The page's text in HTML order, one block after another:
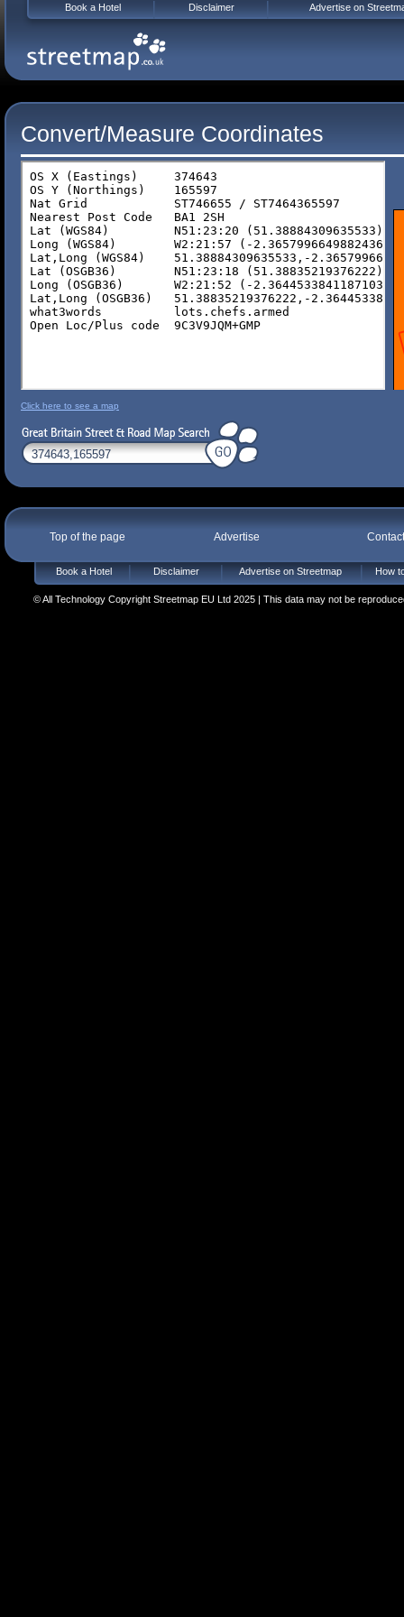
Convert/Measure Coordinates
Click here to see a map
Top of the page Advertise
Book a Hotel Disclaimer Advertise on Streetmap How
© All Technology Copyright Streetmap EU Ltd 2025 | This data may not be
Book a Hotel Disclaimer Advertise on